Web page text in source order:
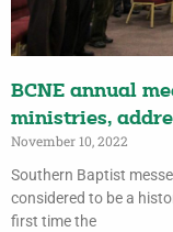
BCNE annual
ministries,
November 10, 2022
Southern Baptist
considered to be a
first time the